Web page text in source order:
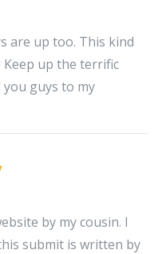
are up too. This kind
up the terrific
guys to my
by my cousin. I
submit is written by